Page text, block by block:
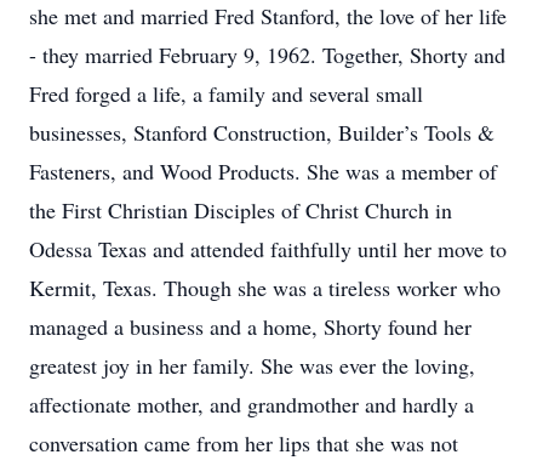
she met and married Fred Stanford, the love of her life
- they married February 9, 1962. Together, Shorty and
Fred forged a life, a family and several small
businesses, Stanford Construction, Builder’s Tools &
Fasteners, and Wood Products. She was a member of
the First Christian Disciples of Christ Church in
Odessa Texas and attended faithfully until her move to
Kermit, Texas. Though she was a tireless worker who
managed a business and a home, Shorty found her
greatest joy in her family. She was ever the loving,
affectionate mother, and grandmother and hardly a
conversation came from her lips that she was not